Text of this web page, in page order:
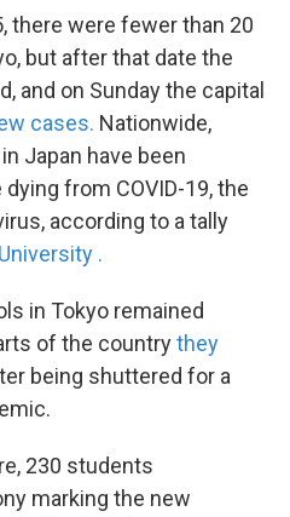
there were fewer than 20
but after that date the
and on Sunday the capital
cases. Nationwide,
Japan have been
from COVID-19, the
according to a tally
.
in Tokyo remained
of the countrythey
being shuttered for a
230 students
marking the new